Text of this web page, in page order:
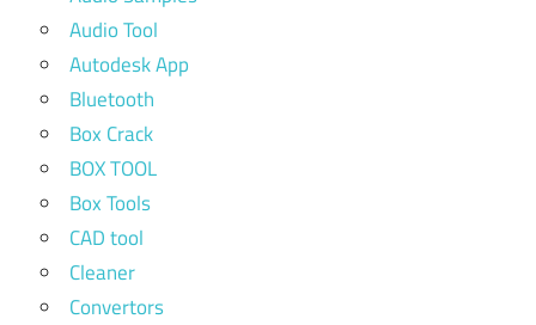
Audio Tool
Autodesk App
Bluetooth
Box Crack
BOX TOOL
Box Tools
CAD tool
Cleaner
Convertors